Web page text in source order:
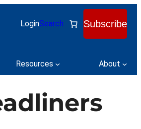
LoginSearch Subscribe
Resources About